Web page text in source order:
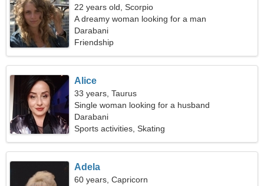
22 years old, Scorpio
A dreamy woman looking for a man
Darabani
Friendship
Alice
33 years, Taurus
Single woman looking for a husband
Darabani
Sports activities, Skating
Adela
60 years, Capricorn